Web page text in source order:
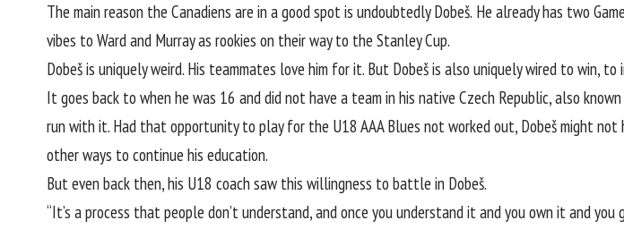
The main reason the Canadiens are in a good spot is undoubtedly Dobeš. He already has two
vibes to Ward and Murray as rookies on their way to the Stanley Cup.
Dobeš is uniquely weird. His teammates love him for it. But Dobeš is also uniquely wired to win, to
It goes back to when he was 16 and did not have a team in his native Czech Republic, also
run with it. Had that opportunity to play for the U18 AAA Blues not worked out, Dobeš might
other ways to continue his education.
But even back then, his U18 coach saw this willingness to battle in Dobeš.
“It’s a process that people don’t understand, and once you understand it and you own it and